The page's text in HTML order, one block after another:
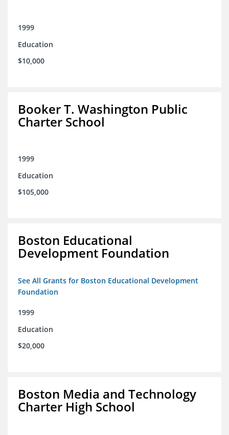
1999
Education
$10,000
Booker T. Washington Public
Charter School
1999
Education
$105,000
Boston Educational
Development Foundation
See All Grants for Boston Educational Development
Foundation
1999
Education
$20,000
Boston Media and Technology
Charter High School